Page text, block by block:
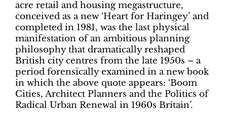
acre retail and housing megastructure,
conceived as a new ‘Heart for Haringey’ and
completed in 1981, was the last physical
manifestation of an ambitious planning
philosophy that dramatically reshaped
British city centres from the late 1950s – a
period forensically examined in a new book
in which the above quote appears: ‘Boom
Cities, Architect Planners and the Politics of
Radical Urban Renewal in 1960s Britain’.